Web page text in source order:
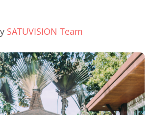
SATUVISION Team